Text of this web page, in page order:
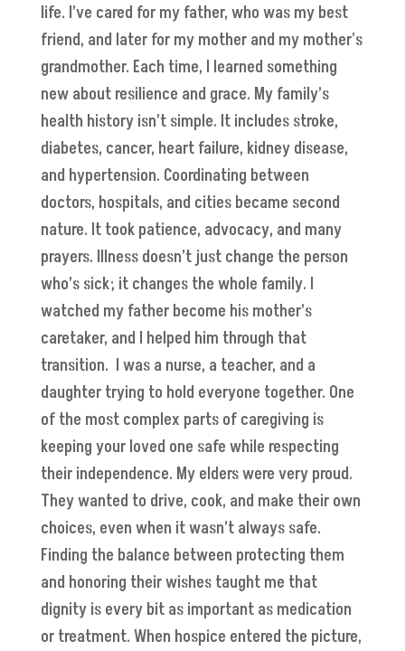
life. I’ve cared for my father, who was my best
friend, and later for my mother and my mother's
grandmother. Each time, I learned something
new about resilience and grace. My family’s
health history isn’t simple. It includes stroke,
diabetes, cancer, heart failure, kidney disease,
and hypertension. Coordinating between
doctors, hospitals, and cities became second
nature. It took patience, advocacy, and many
prayers. Illness doesn’t just change the person
who’s sick; it changes the whole family. I
watched my father become his mother’s
caretaker, and I helped him through that
transition. I was a nurse, a teacher, and a
daughter trying to hold everyone together. One
of the most complex parts of caregiving is
keeping your loved one safe while respecting
their independence. My elders were very proud.
They wanted to drive, cook, and make their own
choices, even when it wasn’t always safe.
Finding the balance between protecting them
and honoring their wishes taught me that
dignity is every bit as important as medication
or treatment. When hospice entered the picture,